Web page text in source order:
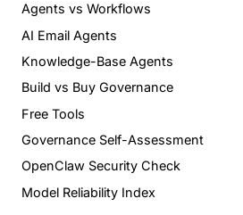
Agents vs Workflows
AI Email Agents
Knowledge-Base Agents
Build vs Buy Governance
Free Tools
Governance Self-Assessment
OpenClaw Security Check
Model Reliability Index